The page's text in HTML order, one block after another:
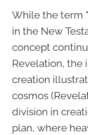
While the term
in the New
concept
Revelation, the
creation
cosmos
division in
plan, where